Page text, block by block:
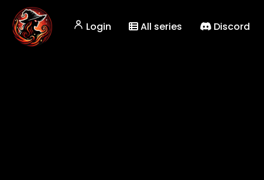
Login All series Discord